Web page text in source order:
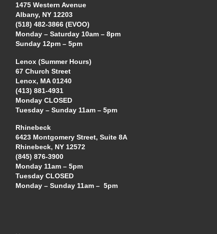
1475 Western Avenue
Albany, NY 12203
(518) 482-3866 (EVOO)
Monday – Saturday 10am – 8pm
Sunday 12pm – 5pm
Lenox (Summer Hours)
67 Church Street
Lenox, MA 01240
(413) 881-4931
Monday CLOSED
Tuesday – Sunday 11am – 5pm
Rhinebeck
6423 Montgomery Street, Suite 8A
Rhinebeck, NY 12572
(845) 876-3900
Monday 11am – 5pm
Tuesday CLOSED
Monday – Sunday 11am – 5pm